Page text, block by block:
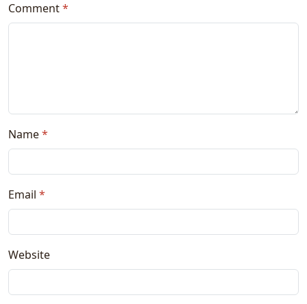
Comment*
Name*
Email *
Website